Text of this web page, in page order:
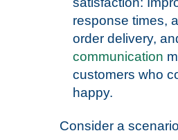
response times,
order delivery,
communication
customers who
happy.
Consider a